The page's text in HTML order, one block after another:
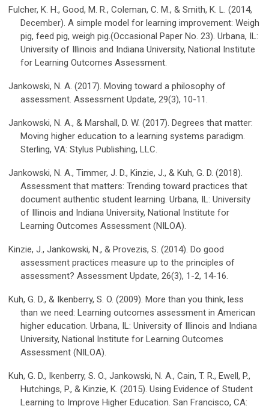
Fulcher, K. H., Good, M. R., Coleman, C. M., & Smith, K. L. (2014,
December). A simple model for learning improvement: Weigh
pig, feed pig, weigh pig.(Occasional Paper No. 23). Urbana, IL:
University of Illinois and Indiana University, National Institute
for Learning Outcomes Assessment.
Jankowski, N. A. (2017). Moving toward a philosophy of
assessment. Assessment Update, 29(3), 10-11.
Jankowski, N. A., & Marshall, D. W. (2017). Degrees that matter:
Moving higher education to a learning systems paradigm.
Sterling, VA: Stylus Publishing, LLC.
Jankowski, N. A., Timmer, J. D., Kinzie, J., & Kuh, G. D. (2018).
Assessment that matters: Trending toward practices that
document authentic student learning. Urbana, IL: University
of Illinois and Indiana University, National Institute for
Learning Outcomes Assessment (NILOA).
Kinzie, J., Jankowski, N., & Provezis, S. (2014). Do good
assessment practices measure up to the principles of
assessment? Assessment Update, 26(3), 1-2, 14-16.
Kuh, G. D., & Ikenberry, S. O. (2009). More than you think, less
than we need: Learning outcomes assessment in American
higher education. Urbana, IL: University of Illinois and Indiana
University, National Institute for Learning Outcomes
Assessment (NILOA).
Kuh, G. D., Ikenberry, S. O., Jankowski, N. A., Cain, T. R., Ewell, P.,
Hutchings, P., & Kinzie, K. (2015). Using Evidence of Student
Learning to Improve Higher Education. San Francisco, CA: